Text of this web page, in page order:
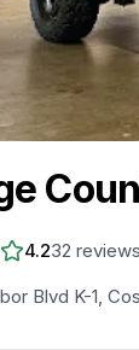
4.232 reviews
Blvd K-1,